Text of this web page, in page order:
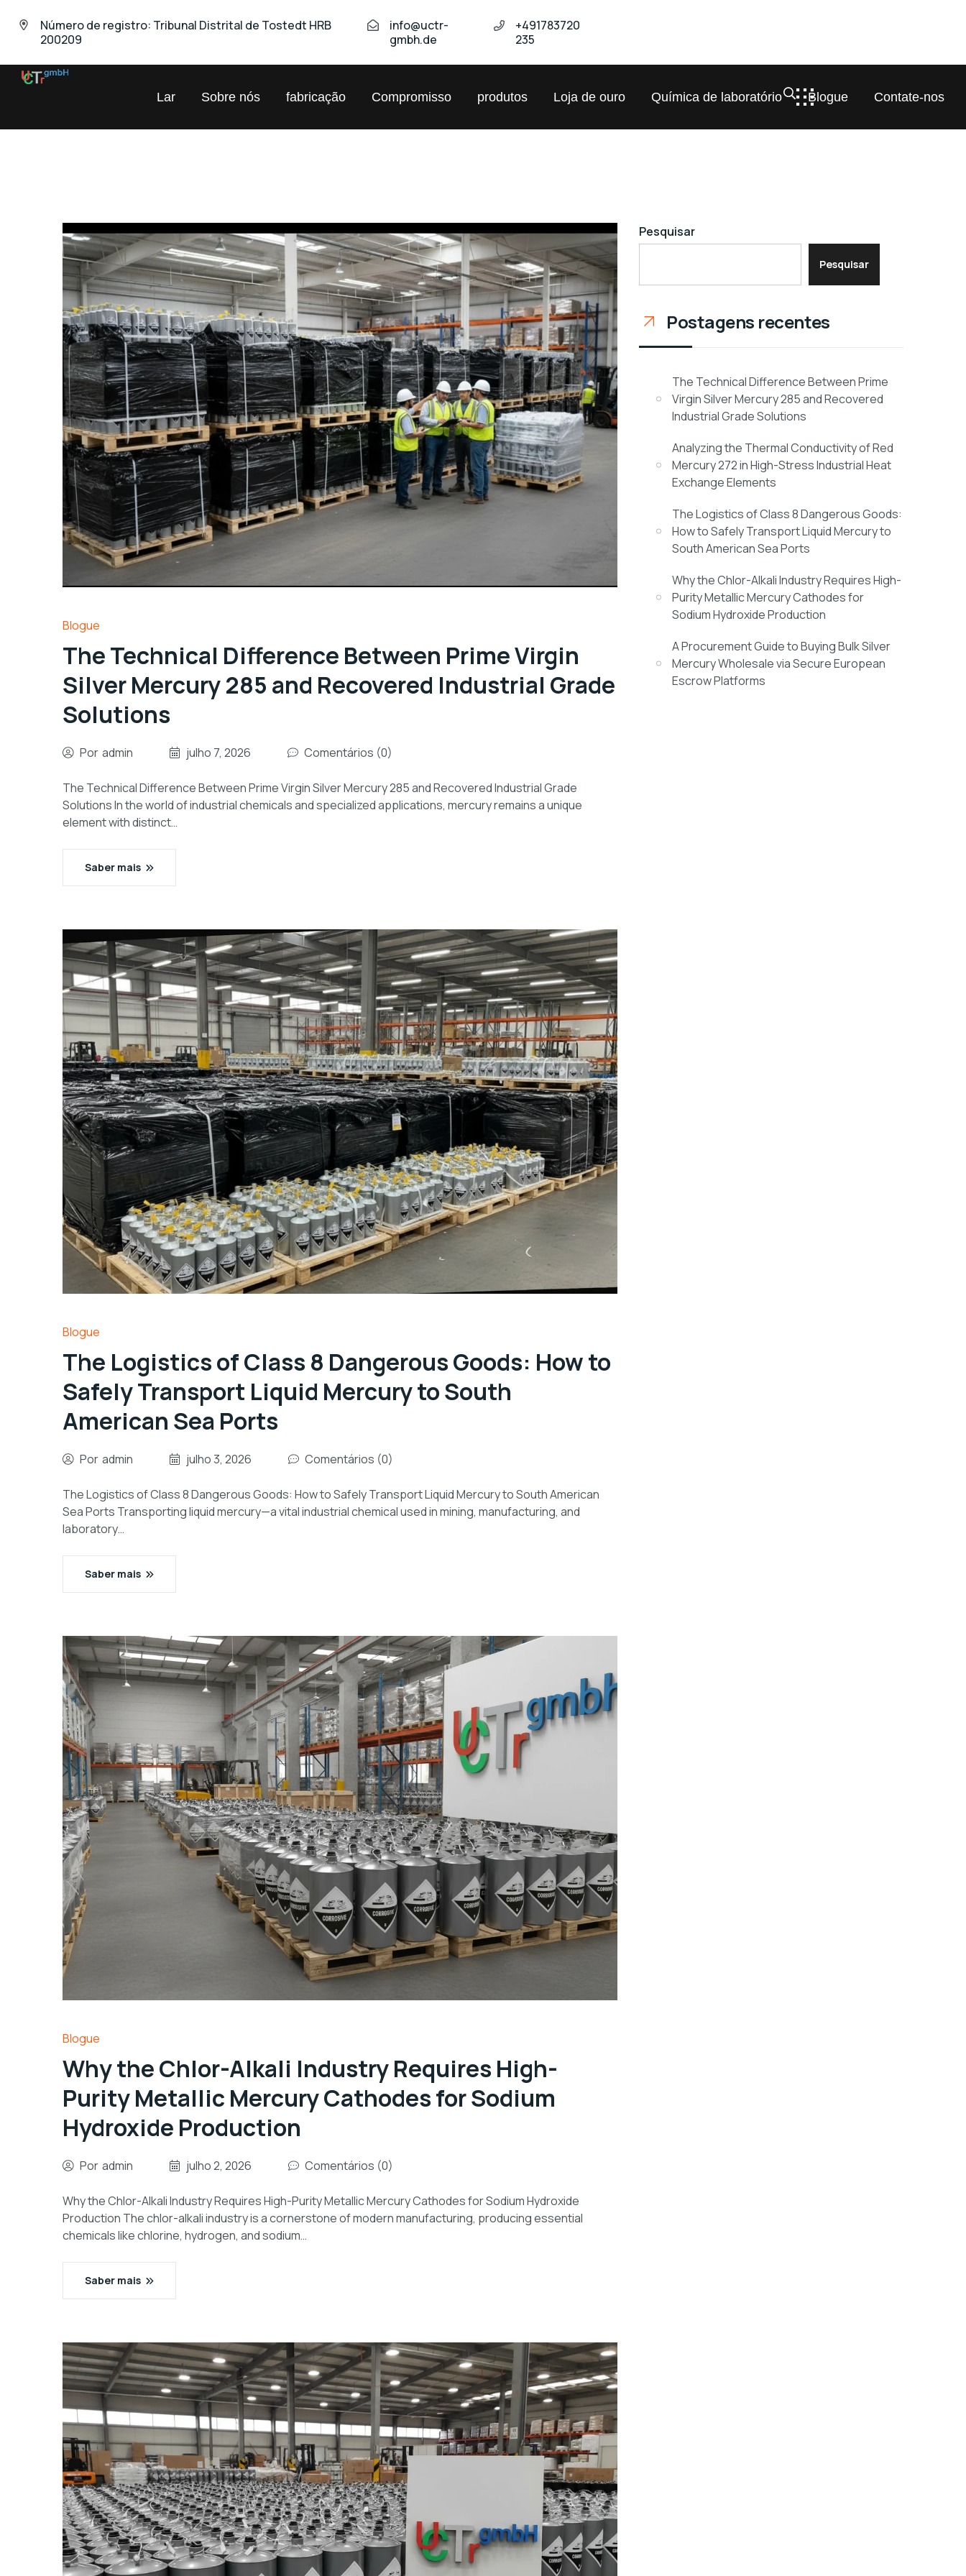
Número de registro: Tribunal Distrital de Tostedt HRB
200209
info@uctr-
gmbh.de
+491783720
235
Lar Sobre nós fabricação Compromisso produtos Loja de ouro Química de laboratório Blogue Contate-nos
Blogue
The Technical Difference Between Prime Virgin
Silver Mercury 285 and Recovered Industrial Grade
Solutions
Por admin julho 7, 2026 Comentários (0)
The Technical Difference Between Prime Virgin Silver Mercury 285 and Recovered Industrial Grade
Solutions In the world of industrial chemicals and specialized applications, mercury remains a unique
element with distinct…
Saber mais
Blogue
The Logistics of Class 8 Dangerous Goods: How to
Safely Transport Liquid Mercury to South
American Sea Ports
Por admin julho 3, 2026 Comentários (0)
The Logistics of Class 8 Dangerous Goods: How to Safely Transport Liquid Mercury to South American
Sea Ports Transporting liquid mercury—a vital industrial chemical used in mining, manufacturing, and
laboratory…
Saber mais
Blogue
Why the Chlor-Alkali Industry Requires High-
Purity Metallic Mercury Cathodes for Sodium
Hydroxide Production
Por admin julho 2, 2026 Comentários (0)
Why the Chlor-Alkali Industry Requires High-Purity Metallic Mercury Cathodes for Sodium Hydroxide
Production The chlor-alkali industry is a cornerstone of modern manufacturing, producing essential
chemicals like chlorine, hydrogen, and sodium…
Saber mais
Pesquisar
Pesquisar
Postagens recentes
The Technical Difference Between Prime
Virgin Silver Mercury 285 and Recovered
Industrial Grade Solutions
Analyzing the Thermal Conductivity of Red
Mercury 272 in High-Stress Industrial Heat
Exchange Elements
The Logistics of Class 8 Dangerous Goods:
How to Safely Transport Liquid Mercury to
South American Sea Ports
Why the Chlor-Alkali Industry Requires High-
Purity Metallic Mercury Cathodes for
Sodium Hydroxide Production
A Procurement Guide to Buying Bulk Silver
Mercury Wholesale via Secure European
Escrow Platforms